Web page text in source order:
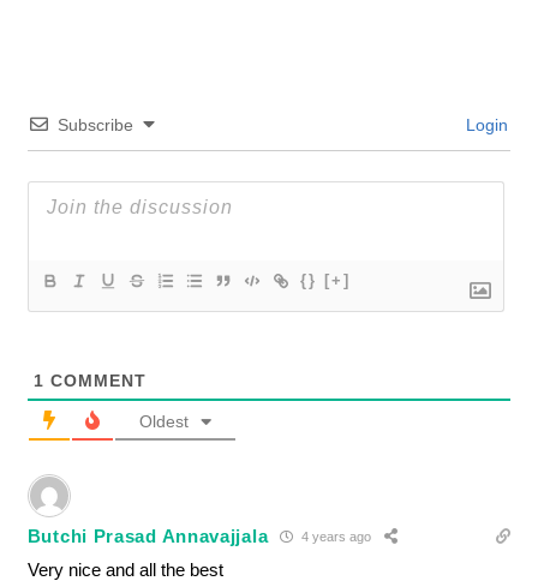
Subscribe Login
{} [+]
1 COMMENT
Oldest
Butchi Prasad Annavajjala 4 years ago
Very nice and all the best